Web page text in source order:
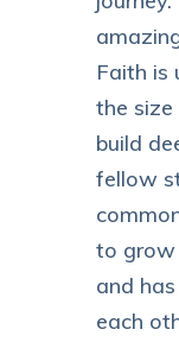
Faith is
the
build
fellow
to grow
and
each